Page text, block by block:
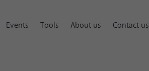
Events Tools About us Contact us